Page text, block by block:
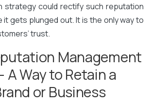
strategy could rectify such reputation
gets plunged out. It is the only way to
trust.
Management
A Way to Retain a
or Business